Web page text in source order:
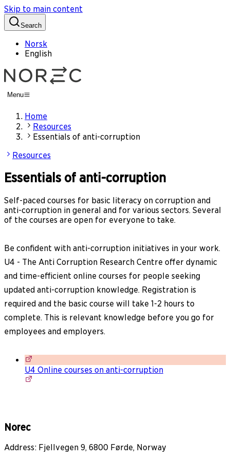
Skip to main content
Search
Norsk
English
Menu
Home
Resources
Essentials of anti-corruption
Resources
Essentials of anti-corruption
Self-paced courses for basic literacy on corruption and
anti-corruption in general and for various sectors. Several
of the courses are open for everyone to take.
Be confident with anti-corruption initiatives in your work.
U4 - The Anti Corruption Research Centre offer dynamic
and time-efficient online courses for people seeking
updated anti-corruption knowledge. Registration is
required and the basic course will take 1-2 hours to
complete. This is relevant knowledge before you go for
employees and employers.
U4 Online courses on anti-corruption
Norec
Address: Fjellvegen 9, 6800 Førde, Norway